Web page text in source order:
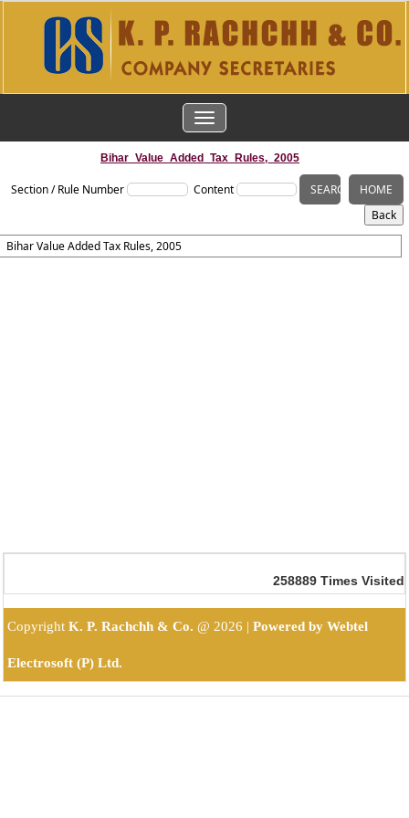
TOGGLE
NAVIGATION
Bihar_Value_Added_Tax_Rules,_2005
Section / Rule Number Content
Bihar Value Added Tax Rules, 2005
258889 Times Visited
CopyrightK. P. Rachchh & Co. @ 2026 |Powered by Webtel
Electrosoft (P) Ltd.